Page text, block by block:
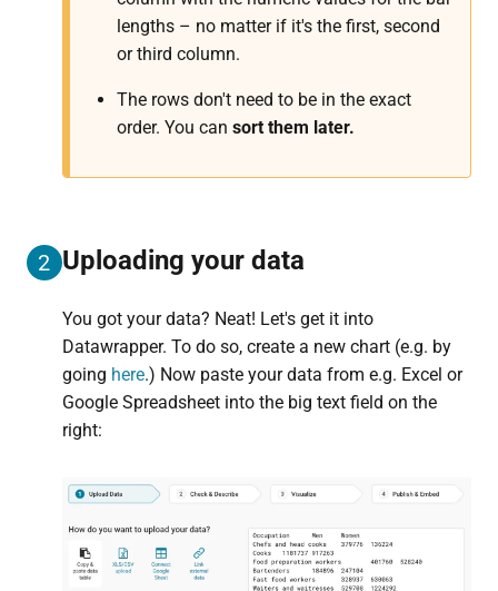
lengths – no matter if it's the first, second
or third column.
The rows don't need to be in the exact
order. You can sort them later.
2 Uploading your data
You got your data? Neat! Let's get it into
Datawrapper. To do so, create a new chart (e.g. by
going here.) Now paste your data from e.g. Excel or
Google Spreadsheet into the big text field on the
right: